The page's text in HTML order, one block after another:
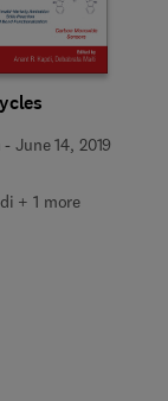
-June 14, 2019
+ 1 more